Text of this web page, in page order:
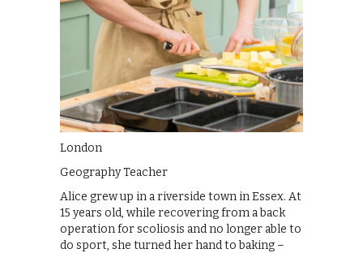
London
Geography Teacher
Alice grew up in a riverside town in Essex. At
15 years old, while recovering from a back
operation for scoliosis and no longer able to
do sport, she turned her hand to baking –